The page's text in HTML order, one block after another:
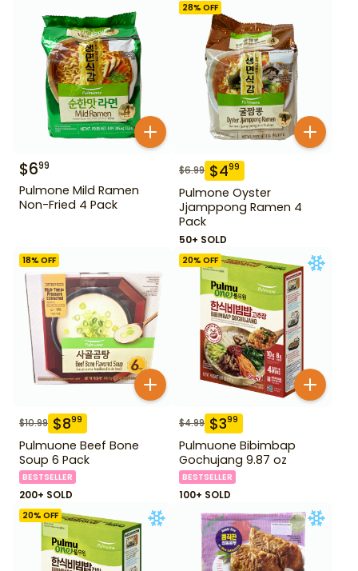
$699
Pulmone Mild Ramen
Non-Fried 4 Pack
28% OFF
$6.99 $499
Pulmone Oyster
Jjamppong Ramen 4
Pack
50+ SOLD
18% OFF
$10.99 $899
Pulmuone Beef Bone
Soup 6 Pack
BESTSELLER
200+ SOLD
20% OFF
$4.99 $399
Pulmuone Bibimbap
Gochujang 9.87 oz
BESTSELLER
100+ SOLD
20% OFF